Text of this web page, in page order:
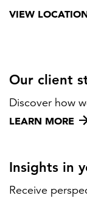
VIEW
Our client
Discover how
LEARN MORE
Insights in
Receive